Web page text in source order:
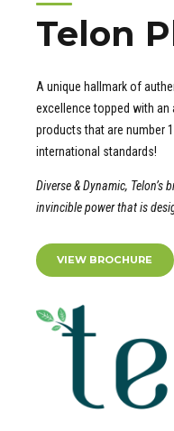
Telon
A unique hallmark of
excellence topped with
products that are number
international standards!
Diverse & Dynamic,
invincible power that is
VIEW BROCHURE